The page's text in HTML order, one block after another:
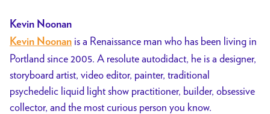
Kevin Noonan
Kevin Noonan is a Renaissance man who has been living in
Portland since 2005. A resolute autodidact, he is a designer,
storyboard artist, video editor, painter, traditional
psychedelic liquid light show practitioner, builder, obsessive
collector, and the most curious person you know.